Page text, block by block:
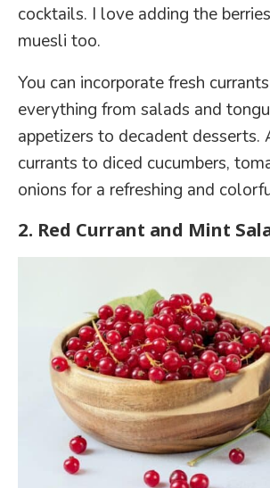
cocktails. I love adding the
muesli too.
You can incorporate fresh
everything from salads and
appetizers to decadent desserts.
currants to diced cucumbers,
onions for a refreshing and
2. Red Currant and Mint